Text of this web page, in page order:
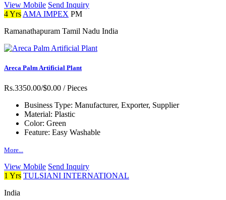
View Mobile Send Inquiry
4 Yrs AMA IMPEX PM
Ramanathapuram Tamil Nadu India
Areca Palm Artificial Plant
Rs.3350.00/$0.00 / Pieces
Business Type: Manufacturer, Exporter, Supplier
Material: Plastic
Color: Green
Feature: Easy Washable
More...
View Mobile Send Inquiry
1 Yrs TULSIANI INTERNATIONAL
India